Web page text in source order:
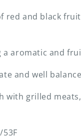
red and black
a aromatic and
and well
with grilled
53F